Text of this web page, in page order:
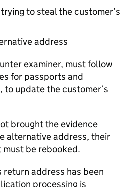
to steal the customer’s
address
examiner, must follow
for passports and
to update the customer’s
brought the evidence
alternative address, their
be rebooked.
return address has been
processing is